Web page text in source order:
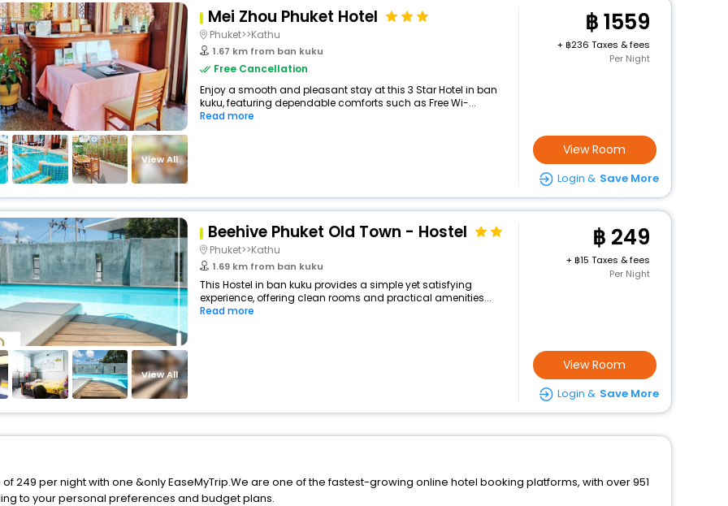
View All
Mei Zhou Phuket Hotel
Phuket>>Kathu
1.67 km from ban kuku
Free Cancellation
Enjoy a smooth and pleasant stay at this 3 Star Hotel in ban
kuku, featuring dependable comforts such as Free Wi-...
Read more
1559
+
236 Taxes & fees
Per Night
View Room
Login & Save More
View All
Beehive Phuket Old Town - Hostel
Phuket>>Kathu
1.69 km from ban kuku
This Hostel in ban kuku provides a simple yet satisfying
experience, offering clean rooms and practical amenities...
Read more
249
+
15 Taxes & fees
Per Night
View Room
Login & Save More
249 per night with one &only EaseMyTrip.We are one of the fastest-growing online hotel booking platforms, with over 951
to your personal preferences and budget plans.